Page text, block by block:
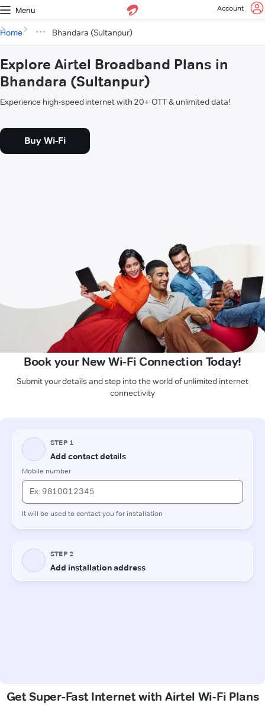
Menu Account
Home Bhandara (Sultanpur)
Explore Airtel Broadband Plans in
Bhandara (Sultanpur)
Experience high-speed internet with 20+ OTT & unlimited data!
Buy Wi-Fi
Book your New Wi-Fi Connection Today!
Submit your details and step into the world of unlimited internet
connectivity
Get Super-Fast Internet with Airtel Wi-Fi Plans